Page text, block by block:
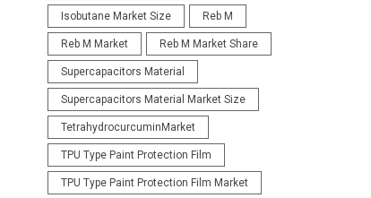
Isobutane Market Size Reb M
Reb M Market Reb M Market Share
Supercapacitors Material
Supercapacitors Material Market Size
TetrahydrocurcuminMarket
TPU Type Paint Protection Film
TPU Type Paint Protection Film Market